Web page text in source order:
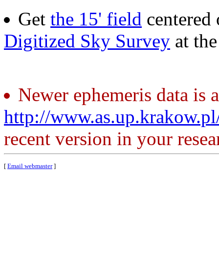
Get the 15' field centered
Digitized Sky Survey at
Newer ephemeris data is
http://
recent version in your
[ Email webmaster]